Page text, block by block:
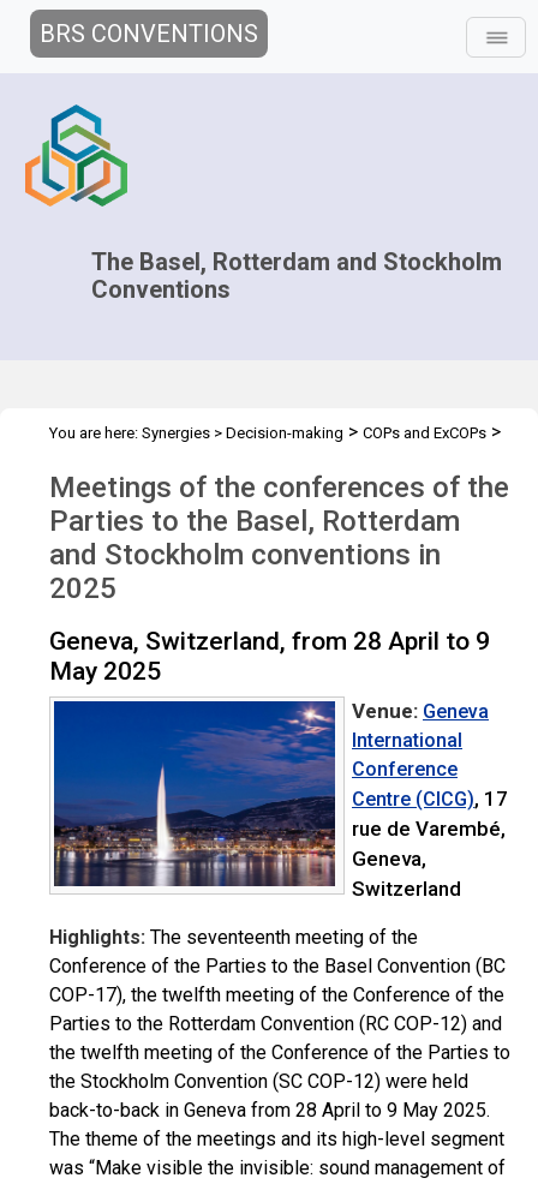
BRS CONVENTIONS
The Basel, Rotterdam and Stockholm
Conventions
You are here: Synergies > Decision-making > COPs and ExCOPs >
Meetings of the conferences of the
Parties to the Basel, Rotterdam
and Stockholm conventions in
2025
Geneva, Switzerland, from 28 April to 9
May 2025
Venue: Geneva
International
Conference
Centre (CICG), 17
rue de Varembé,
Geneva,
Switzerland
Highlights: The seventeenth meeting of the
Conference of the Parties to the Basel Convention (BC
COP-17), the twelfth meeting of the Conference of the
Parties to the Rotterdam Convention (RC COP-12) and
the twelfth meeting of the Conference of the Parties to
the Stockholm Convention (SC COP-12) were held
back-to-back in Geneva from 28 April to 9 May 2025.
The theme of the meetings and its high-level segment
was “Make visible the invisible: sound management of